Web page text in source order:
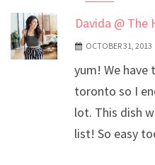
Davida @ The
OCTOBER 31, 2013
yum! We have
toronto so I
lot. This dish
list! So easy